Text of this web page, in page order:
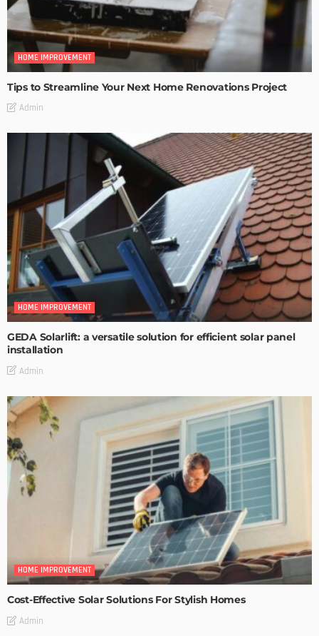
HOME IMPROVEMENT
Tips to Streamline Your Next Home Renovations Project
Admin
HOME IMPROVEMENT
GEDA Solarlift: a versatile solution for efficient solar panel
installation
Admin
HOME IMPROVEMENT
Cost-Effective Solar Solutions For Stylish Homes
Admin